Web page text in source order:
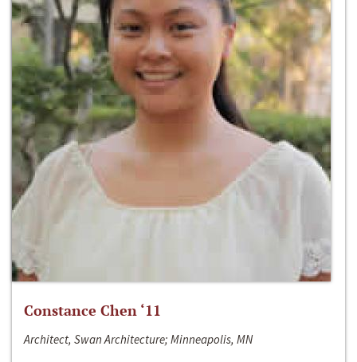
Constance Chen ‘11
Architect, Swan Architecture; Minneapolis, MN